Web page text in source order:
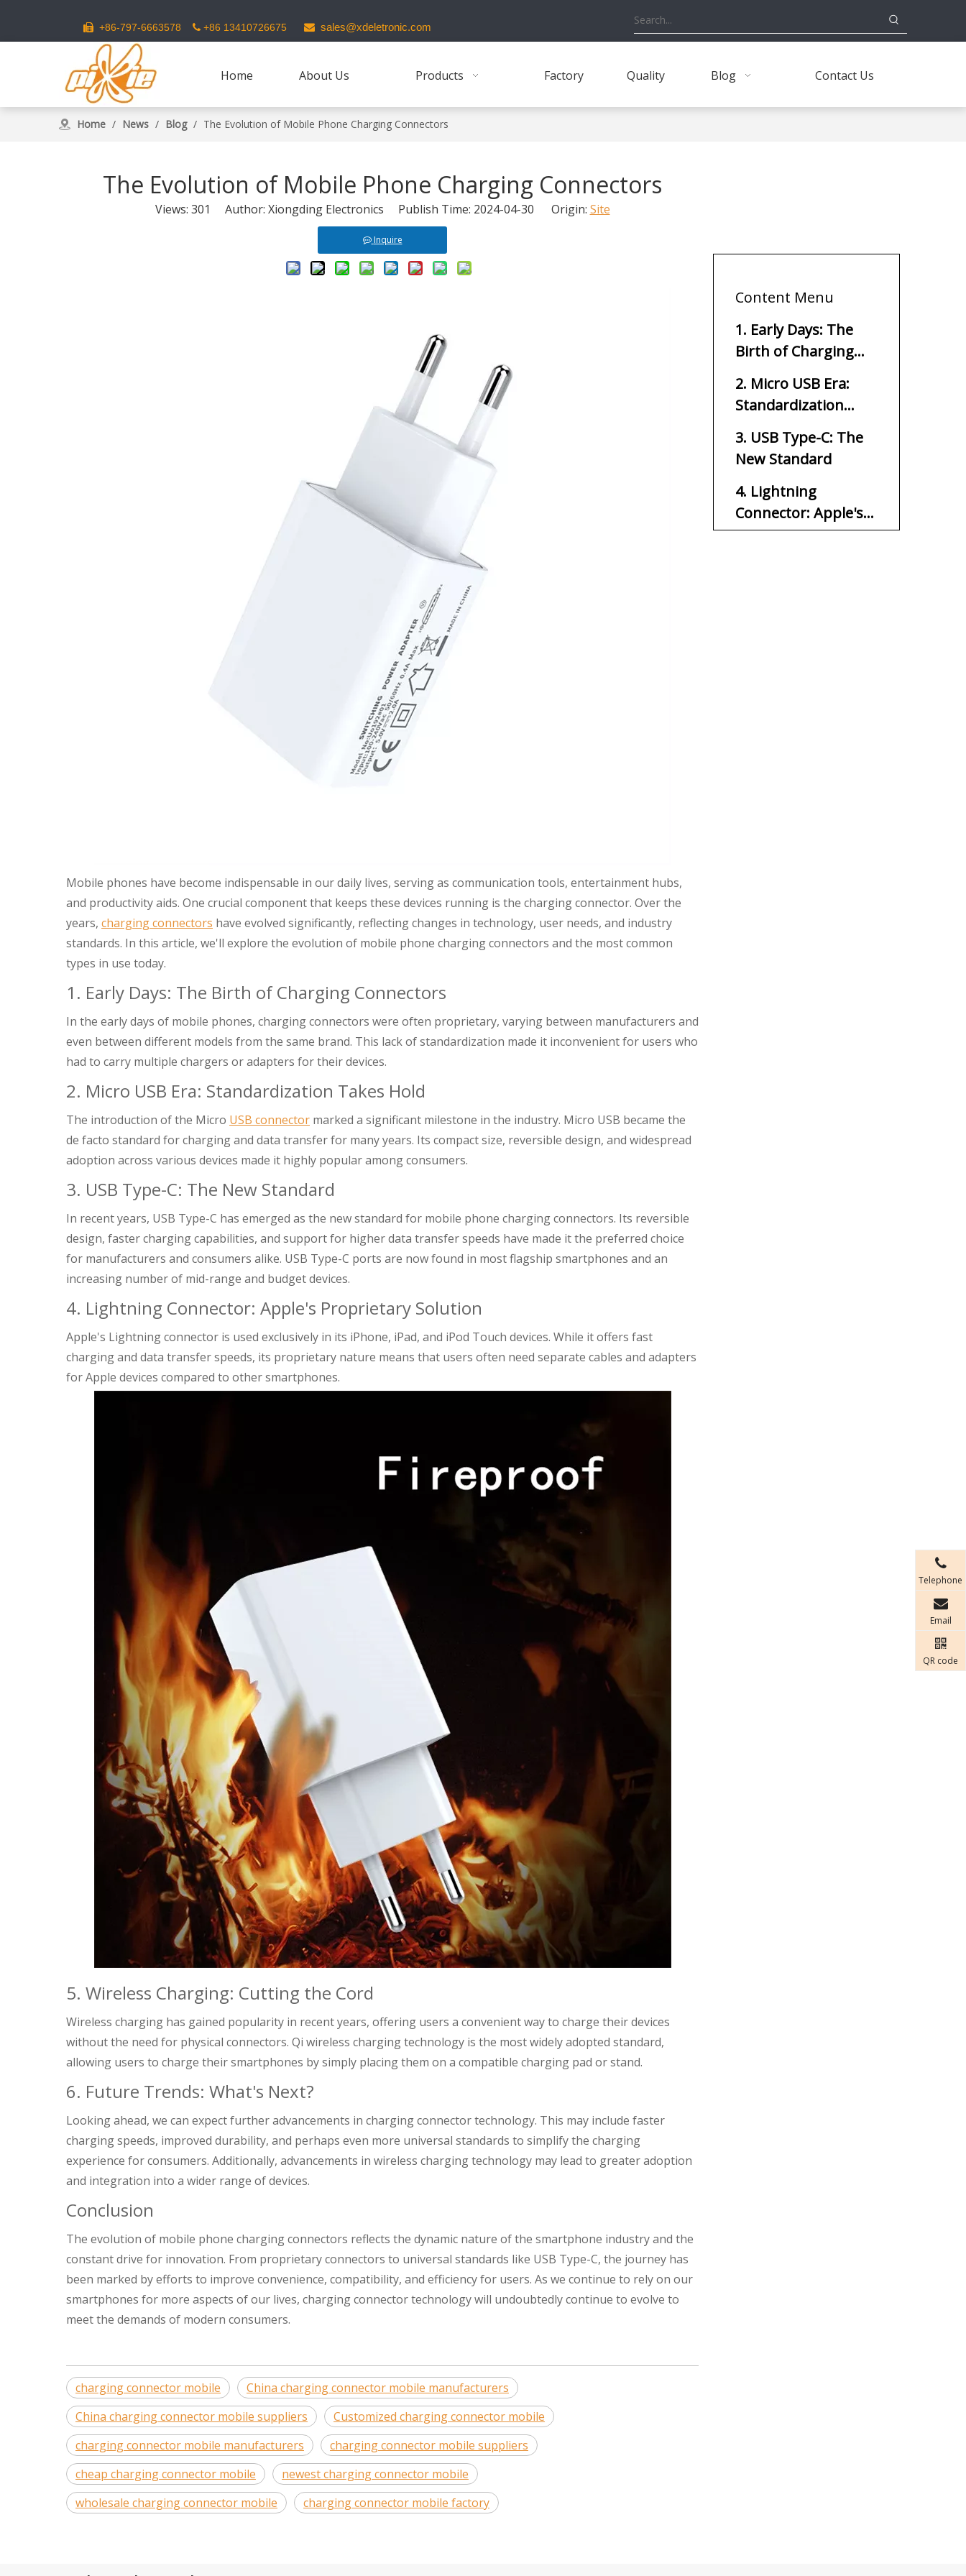
 +86-797-6663578  +86 13410726675  sales@xdeletronic.com
Home About Us Products Factory Quality Blog Contact Us
Home / News / Blog / The Evolution of Mobile Phone Charging Connectors
The Evolution of Mobile Phone Charging Connectors
Views: 301 Author: Xiongding Electronics Publish Time: 2024-04-30 Origin: Site
Inquire
Mobile phones have become indispensable in our daily lives, serving as communication tools, entertainment hubs,
and productivity aids. One crucial component that keeps these devices running is the charging connector. Over the
years, charging connectors have evolved significantly, reflecting changes in technology, user needs, and industry
standards. In this article, we'll explore the evolution of mobile phone charging connectors and the most common
types in use today.
1. Early Days: The Birth of Charging Connectors
In the early days of mobile phones, charging connectors were often proprietary, varying between manufacturers and
even between different models from the same brand. This lack of standardization made it inconvenient for users who
had to carry multiple chargers or adapters for their devices.
2. Micro USB Era: Standardization Takes Hold
The introduction of the Micro USB connector marked a significant milestone in the industry. Micro USB became the
de facto standard for charging and data transfer for many years. Its compact size, reversible design, and widespread
adoption across various devices made it highly popular among consumers.
3. USB Type-C: The New Standard
In recent years, USB Type-C has emerged as the new standard for mobile phone charging connectors. Its reversible
design, faster charging capabilities, and support for higher data transfer speeds have made it the preferred choice
for manufacturers and consumers alike. USB Type-C ports are now found in most flagship smartphones and an
increasing number of mid-range and budget devices.
4. Lightning Connector: Apple's Proprietary Solution
Apple's Lightning connector is used exclusively in its iPhone, iPad, and iPod Touch devices. While it offers fast
charging and data transfer speeds, its proprietary nature means that users often need separate cables and adapters
for Apple devices compared to other smartphones.
5. Wireless Charging: Cutting the Cord
Wireless charging has gained popularity in recent years, offering users a convenient way to charge their devices
without the need for physical connectors. Qi wireless charging technology is the most widely adopted standard,
allowing users to charge their smartphones by simply placing them on a compatible charging pad or stand.
6. Future Trends: What's Next?
Looking ahead, we can expect further advancements in charging connector technology. This may include faster
charging speeds, improved durability, and perhaps even more universal standards to simplify the charging
experience for consumers. Additionally, advancements in wireless charging technology may lead to greater adoption
and integration into a wider range of devices.
Conclusion
The evolution of mobile phone charging connectors reflects the dynamic nature of the smartphone industry and the
constant drive for innovation. From proprietary connectors to universal standards like USB Type-C, the journey has
been marked by efforts to improve convenience, compatibility, and efficiency for users. As we continue to rely on our
smartphones for more aspects of our lives, charging connector technology will undoubtedly continue to evolve to
meet the demands of modern consumers.
charging connector mobile
China charging connector mobile manufacturers
China charging connector mobile suppliers
Customized charging connector mobile
charging connector mobile manufacturers
charging connector mobile suppliers
cheap charging connector mobile
newest charging connector mobile
wholesale charging connector mobile
charging connector mobile factory
Content Menu
1. Early Days: The
Birth of Charging
2. Micro USB Era:
Standardization
3. USB Type-C: The
New Standard
4. Lightning
Connector: Apple's
Proprietary Solution
Telephone
Email
QR code